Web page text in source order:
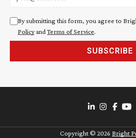
By submitting this form, you agree to
Policyand Terms of Service.
SUBSCRIBE
Copyright © 2026 Bright